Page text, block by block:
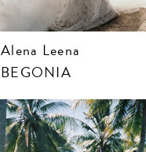
Alena Leena
BEGONIA